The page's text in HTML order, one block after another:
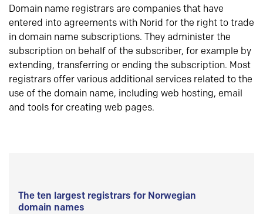
Domain name registrars are companies that have
entered into agreements with Norid for the right to trade
in domain name subscriptions. They administer the
subscription on behalf of the subscriber, for example by
extending, transferring or ending the subscription. Most
registrars offer various additional services related to the
use of the domain name, including web hosting, email
and tools for creating web pages.
The ten largest registrars for Norwegian
domain names